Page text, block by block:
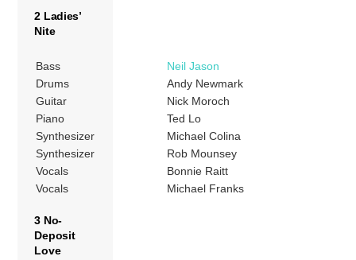
2 Ladies’
Nite
Bass
Neil Jason
Drums
Andy Newmark
Guitar
Nick Moroch
Piano
Ted Lo
Synthesizer
Michael Colina
Synthesizer
Rob Mounsey
Vocals
Bonnie Raitt
Vocals
Michael Franks
3 No-
Deposit
Love